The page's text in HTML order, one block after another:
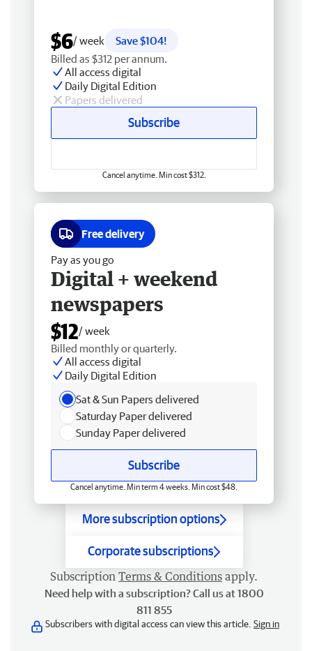
$6/ week
Save $104!
Billed as $312 per annum.
All access digital
Daily Digital Edition
Papers delivered
Subscribe
Cancel anytime. Min cost $312.
Free delivery
Pay as you go
Digital + weekend
newspapers
$12/ week
Billed monthly or quarterly.
All access digital
Daily Digital Edition
Sat & Sun Papers delivered
Saturday Paper delivered
Sunday Paper delivered
Subscribe
Cancel anytime. Min term 4 weeks. Min cost $48.
More subscription options
Corporate subscriptions
Subscription Terms & Conditions apply.
Need help with a subscription? Call us at 1800
811 855
Subscribers with digital access can view this article. Sign in